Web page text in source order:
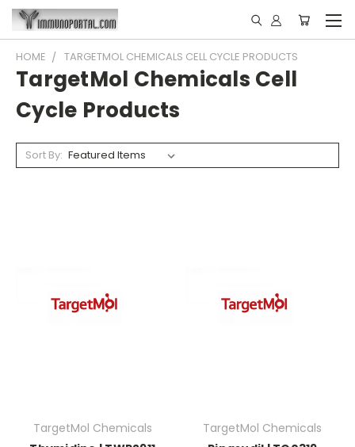
HOME TARGETMOL CHEMICALS CELL CYCLE PRODUCTS
TargetMol Chemicals Cell
Cycle Products
Sort By:
TargetMol Chemicals
TargetMol Chemicals